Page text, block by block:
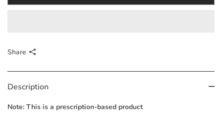
Share
Description
Note: This is a prescription-based product